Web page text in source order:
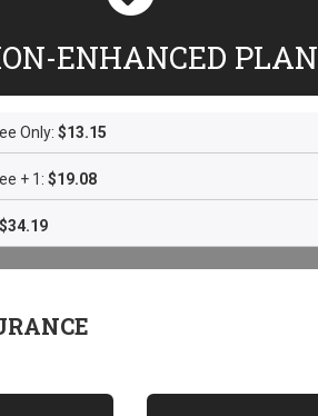
ENHANCED PLAN
Only: $13.15
+ 1: $19.08
$34.19